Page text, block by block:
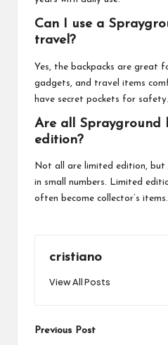
Can I use a
travel?
Yes, the backpacks are great
gadgets, and travel items
have secret pockets for safety.
Are all Sprayground
edition?
Not all are limited edition, but
in small numbers. Limited
often become collector’s items.
cristiano
View All Posts
Post
Previous Post